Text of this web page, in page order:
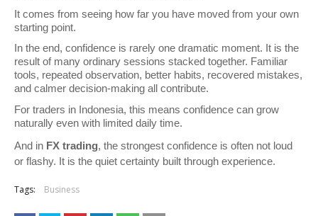
It comes from seeing how far you have moved from your own
starting point.
In the end, confidence is rarely one dramatic moment. It is the
result of many ordinary sessions stacked together. Familiar
tools, repeated observation, better habits, recovered mistakes,
and calmer decision-making all contribute.
For traders in Indonesia, this means confidence can grow
naturally even with limited daily time.
And in FX trading, the strongest confidence is often not loud
or flashy. It is the quiet certainty built through experience.
Tags: Business